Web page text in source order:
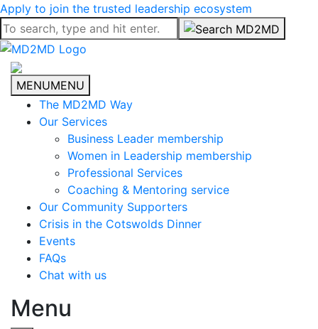
Apply to join the trusted leadership ecosystem
MENUMENU
The MD2MD Way
Our Services
Business Leader membership
Women in Leadership membership
Professional Services
Coaching & Mentoring service
Our Community Supporters
Crisis in the Cotswolds Dinner
Events
FAQs
Chat with us
Menu